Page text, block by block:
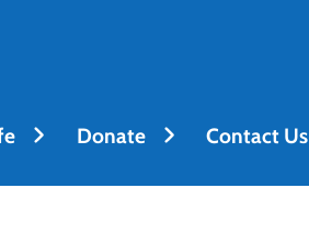
Donate Contact Us